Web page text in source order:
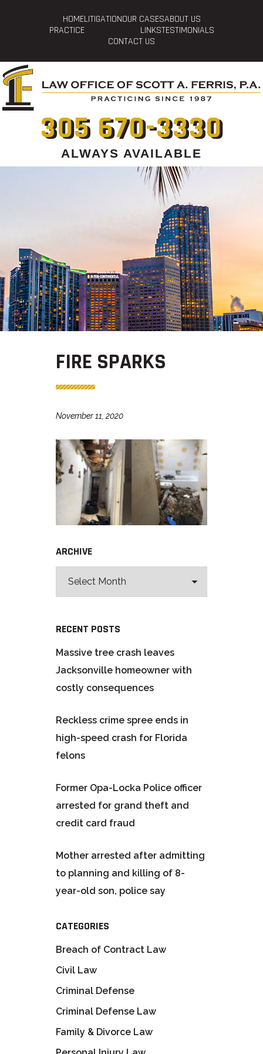
HOMELITIGATIONOUR CASESABOUT US
PRACTICE
LINKSTESTIMONIALS
CONTACT US
305 670-3330
ALWAYS AVAILABLE
FIRE SPARKS
November 11, 2020
ARCHIVE
RECENT POSTS
Massive tree crash leaves
Jacksonville homeowner with
costly consequences
Reckless crime spree ends in
high-speed crash for Florida
felons
Former Opa-Locka Police officer
arrested for grand theft and
credit card fraud
Mother arrested after admitting
to planning and killing of 8-
year-old son, police say
CATEGORIES
Breach of Contract Law
Civil Law
Criminal Defense
Criminal Defense Law
Family & Divorce Law